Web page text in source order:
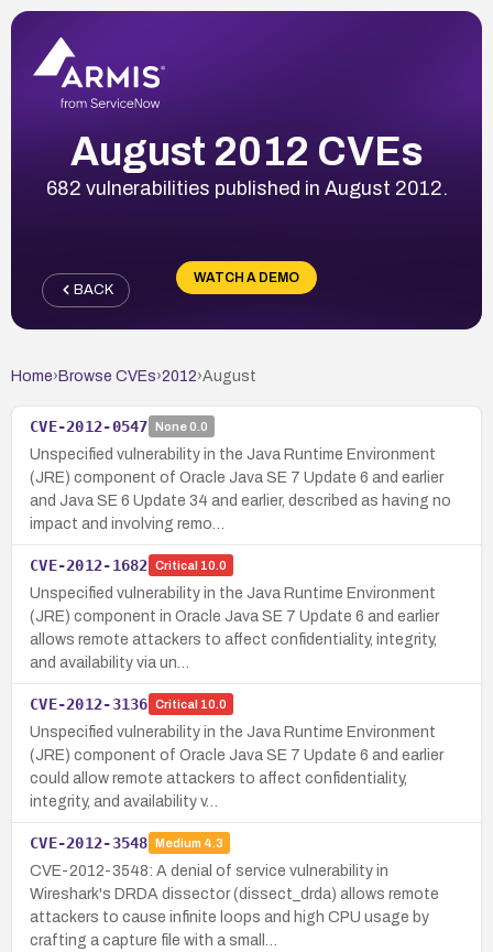
August 2012 CVEs
682 vulnerabilities published in August 2012.
WATCH A DEMO
BACK
Home› Browse CVEs›2012›August
CVE-2012-0547 None0.0
Unspecified vulnerability in the Java Runtime Environment
(JRE) component of Oracle Java SE 7 Update 6 and earlier
and Java SE 6 Update 34 and earlier, described as having no
impact and involving remo…
CVE-2012-1682 Critical 10.0
Unspecified vulnerability in the Java Runtime Environment
(JRE) component in Oracle Java SE 7 Update 6 and earlier
allows remote attackers to affect confidentiality, integrity,
and availability via un…
CVE-2012-3136 Critical 10.0
Unspecified vulnerability in the Java Runtime Environment
(JRE) component of Oracle Java SE 7 Update 6 and earlier
could allow remote attackers to affect confidentiality,
integrity, and availability v…
CVE-2012-3548 Medium 4.3
CVE-2012-3548: A denial of service vulnerability in
Wireshark's DRDA dissector (dissect_drda) allows remote
attackers to cause infinite loops and high CPU usage by
crafting a capture file with a small…